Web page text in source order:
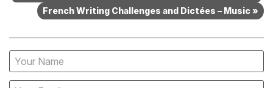
French Writing Challenges and Dictées – Music »